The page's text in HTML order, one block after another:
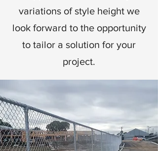
variations of style height we
look forward to the opportunity
to tailor a solution for your
project.